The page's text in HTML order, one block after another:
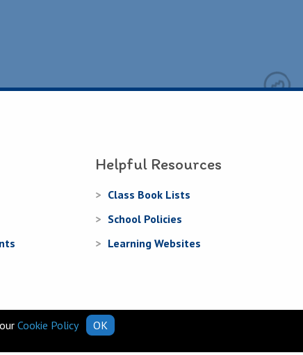
Helpful Resources
Class Book Lists
School Policies
Learning Websites
Cookie Policy OK